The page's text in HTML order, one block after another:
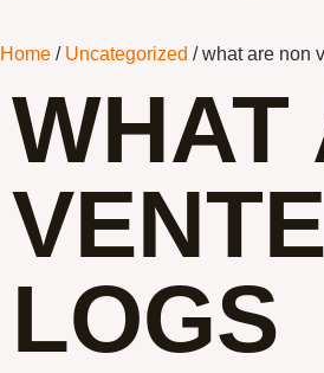
Home / Uncategorized / what are non
WHAT
LOGS